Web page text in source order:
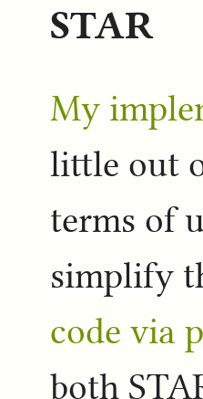
STAR
My
little out
terms of
simplify
code via
both